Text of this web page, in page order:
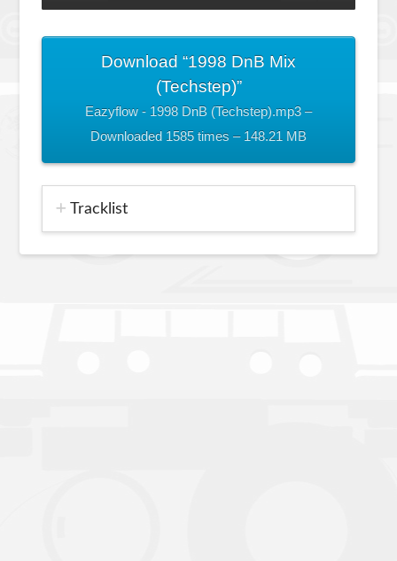
Download “1998 DnB Mix
(Techstep)”
Eazyflow - 1998 DnB (Techstep).mp3 –
Downloaded 1585 times – 148.21 MB
Tracklist